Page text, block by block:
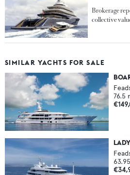
Brokerage
collective
SIMILAR YACHTS FOR SALE
76.5
63.95